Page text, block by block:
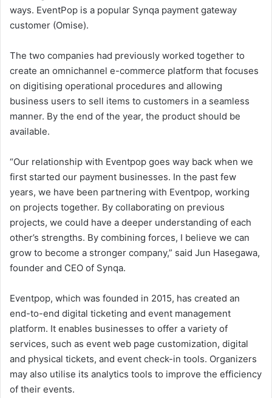
ways. EventPop is a popular Synqa payment gateway
customer (Omise).
The two companies had previously worked together to
create an omnichannel e-commerce platform that focuses
on digitising operational procedures and allowing
business users to sell items to customers in a seamless
manner. By the end of the year, the product should be
available.
“Our relationship with Eventpop goes way back when we
first started our payment businesses. In the past few
years, we have been partnering with Eventpop, working
on projects together. By collaborating on previous
projects, we could have a deeper understanding of each
other’s strengths. By combining forces, I believe we can
grow to become a stronger company,” said Jun Hasegawa,
founder and CEO of Synqa.
Eventpop, which was founded in 2015, has created an
end-to-end digital ticketing and event management
platform. It enables businesses to offer a variety of
services, such as event web page customization, digital
and physical tickets, and event check-in tools. Organizers
may also utilise its analytics tools to improve the efficiency
of their events.